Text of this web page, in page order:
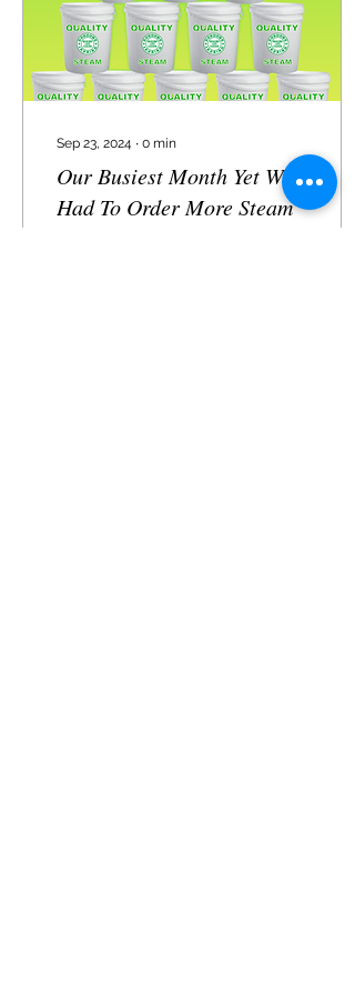
me walk you through why
waffle cloths are the
laundry essential...
Sep 23, 2024 ∙ 0 min
Our Busiest Month Yet We
Had To Order More Steam